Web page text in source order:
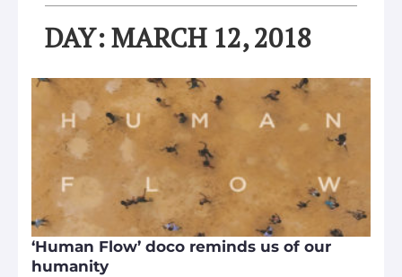
DAY: MARCH 12, 2018
‘Human Flow’ doco reminds us of our
humanity